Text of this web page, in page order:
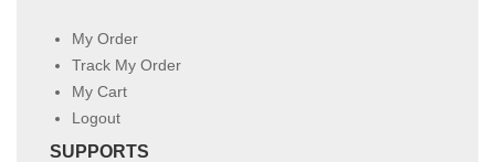
My Order
Track My Order
My Cart
Logout
SUPPORTS